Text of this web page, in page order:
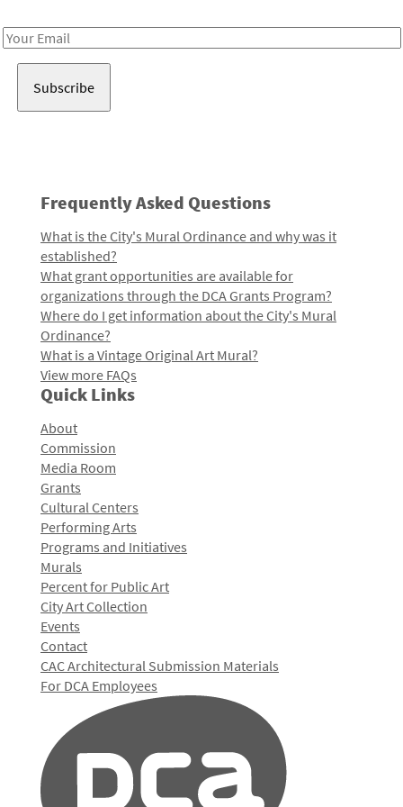
Email
Frequently Asked Questions
What is the City's Mural Ordinance and why was it
established?
What grant opportunities are available for
organizations through the DCA Grants Program?
Where do I get information about the City's Mural
Ordinance?
What is a Vintage Original Art Mural?
View more FAQs
Quick Links
About
Commission
Media Room
Grants
Cultural Centers
Performing Arts
Programs and Initiatives
Murals
Percent for Public Art
City Art Collection
Events
Contact
CAC Architectural Submission Materials
For DCA Employees